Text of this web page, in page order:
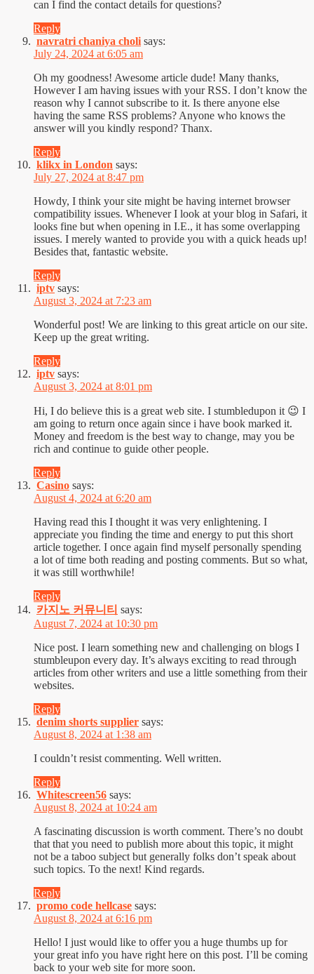
can I find the contact details for questions?
Reply
navratri chaniya choli says:
July 24, 2024 at 6:05 am
Oh my goodness! Awesome article dude! Many thanks,
However I am having issues with your RSS. I don’t know the
reason why I cannot subscribe to it. Is there anyone else
having the same RSS problems? Anyone who knows the
answer will you kindly respond? Thanx.
Reply
klikx in London says:
July 27, 2024 at 8:47 pm
Howdy, I think your site might be having internet browser
compatibility issues. Whenever I look at your blog in Safari, it
looks fine but when opening in I.E., it has some overlapping
issues. I merely wanted to provide you with a quick heads up!
Besides that, fantastic website.
Reply
iptv says:
August 3, 2024 at 7:23 am
Wonderful post! We are linking to this great article on our site.
Keep up the great writing.
Reply
iptv says:
August 3, 2024 at 8:01 pm
Hi, I do believe this is a great web site. I stumbledupon it 😉 I
am going to return once again since i have book marked it.
Money and freedom is the best way to change, may you be
rich and continue to guide other people.
Reply
Casino says:
August 4, 2024 at 6:20 am
Having read this I thought it was very enlightening. I
appreciate you finding the time and energy to put this short
article together. I once again find myself personally spending
a lot of time both reading and posting comments. But so what,
it was still worthwhile!
Reply
카지노 커뮤니티 says:
August 7, 2024 at 10:30 pm
Nice post. I learn something new and challenging on blogs I
stumbleupon every day. It’s always exciting to read through
articles from other writers and use a little something from their
websites.
Reply
denim shorts supplier says:
August 8, 2024 at 1:38 am
I couldn’t resist commenting. Well written.
Reply
Whitescreen56 says:
August 8, 2024 at 10:24 am
A fascinating discussion is worth comment. There’s no doubt
that that you need to publish more about this topic, it might
not be a taboo subject but generally folks don’t speak about
such topics. To the next! Kind regards.
Reply
promo code hellcase says:
August 8, 2024 at 6:16 pm
Hello! I just would like to offer you a huge thumbs up for
your great info you have right here on this post. I’ll be coming
back to your web site for more soon.